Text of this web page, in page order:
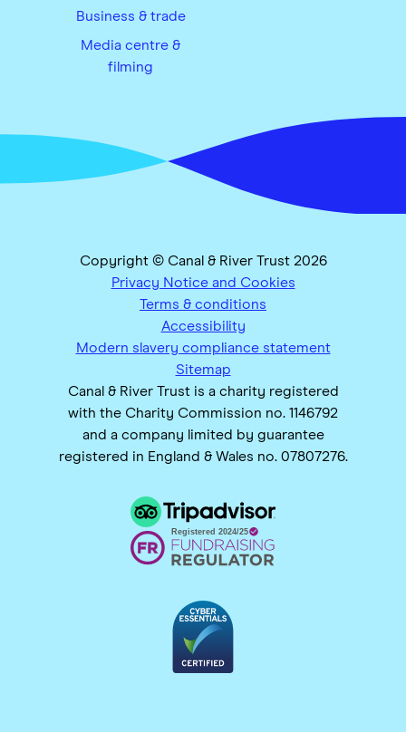
Business & trade
Media centre &
filming
Copyright © Canal & River Trust 2026
Privacy Notice and Cookies
Terms & conditions
Accessibility
Modern slavery compliance statement
Sitemap
Canal & River Trust is a charity registered
with the Charity Commission no. 1146792
and a company limited by guarantee
registered in England & Wales no. 07807276.